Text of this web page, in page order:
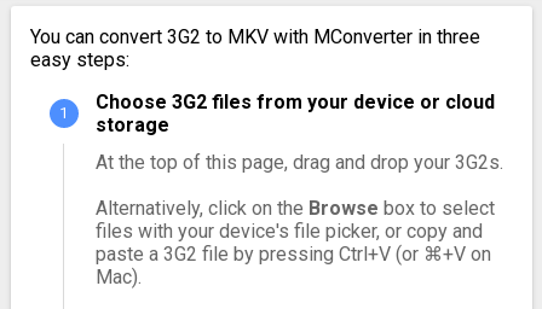
You can convert 3G2 to MKV with MConverter in three
easy steps:
Choose 3G2 files from your device or cloud
storage
At the top of this page, drag and drop your 3G2s.
Alternatively, click on the Browse box to select
files with your device's file picker, or copy and
paste a 3G2 file by pressing Ctrl+V (or ⌘+V on
Mac).